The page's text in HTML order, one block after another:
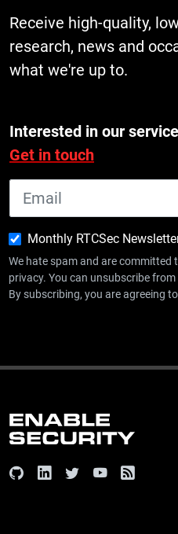
Receive high-quality,
research, news and
what we're up to.
Interested in our
Get in touch
Monthly RTCSec
We hate spam and are
privacy. You can unsubscribe
By subscribing, you are agreeing